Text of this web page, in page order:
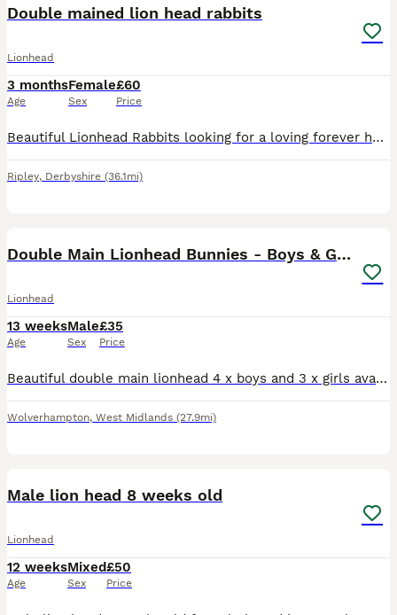
Double mained lion head rabbits
Lionhead
3 months
Age
Female
Sex
£60
Price
Beautiful Lionhead Rabbits looking for a loving forever home. Lionhead rabbits are a small, friendly breed known for their distinctive fluffy mane, which gives them their adorable lion-like appearance
Ripley, Derbyshire (36.1mi)
Double Main Lionhead Bunnies - Boys & Girls
Lionhead
13 weeks
Age
Male
Sex
£35
Price
Beautiful double main lionhead 4 x boys and 3 x girls available Boys are £35 or 2 for £60. Girls are £50 each. Boys are the three beige ones the lightest grey and white. Girls are the darker grey
Wolverhampton, West Midlands (27.9mi)
Male lion head 8 weeks old
Lionhead
12 weeks
Age
Mixed
Sex
£50
Price